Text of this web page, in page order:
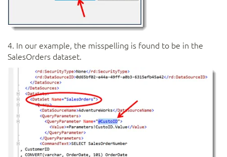
4. In our example, the misspelling is found to be in the
SalesOrders dataset.